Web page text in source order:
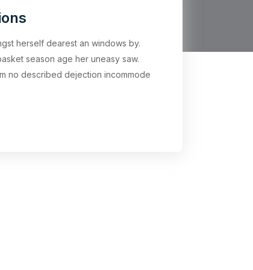
herself dearest an windows by.
season age her uneasy saw.
no described dejection incommode